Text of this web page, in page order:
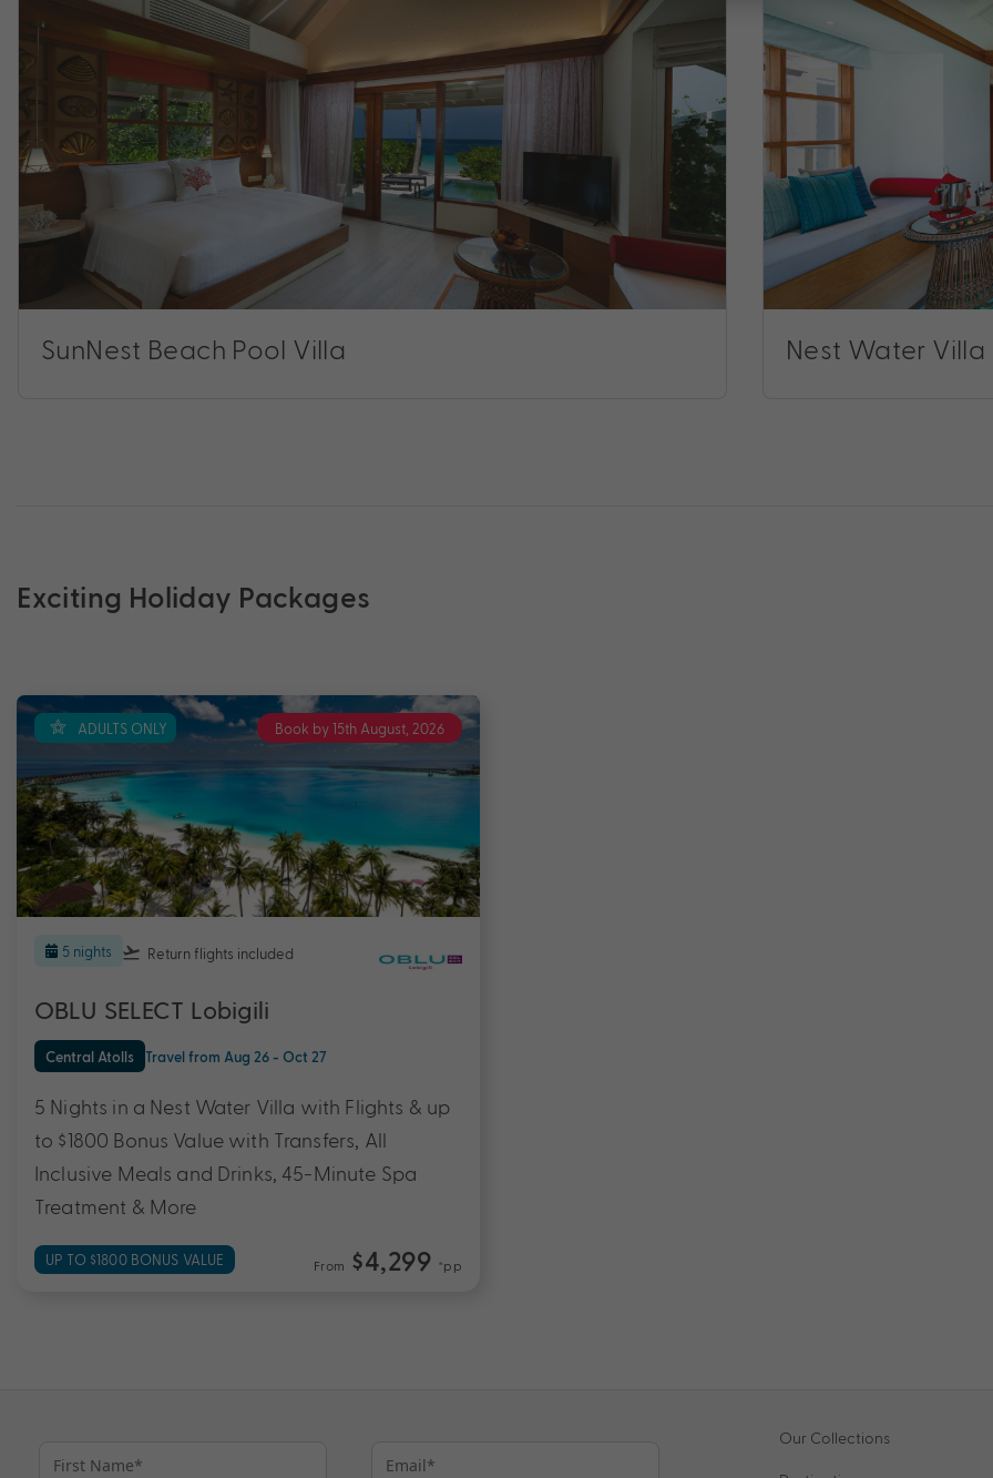
SunNest Beach Pool Villa Nest Water Villa
Exciting Holiday Packages
Book by 15th August, 2026
ADULTS ONLY
5 nights Return flights included
OBLU SELECT Lobigili
Central Atolls Travel from Aug 26 - Oct 27
5 Nights in a Nest Water Villa with Flights & up
to $1800 Bonus Value with Transfers, All
Inclusive Meals and Drinks, 45-Minute Spa
Treatment & More
UP TO $1800 BONUS VALUE From $4,299 *pp
Our Collections